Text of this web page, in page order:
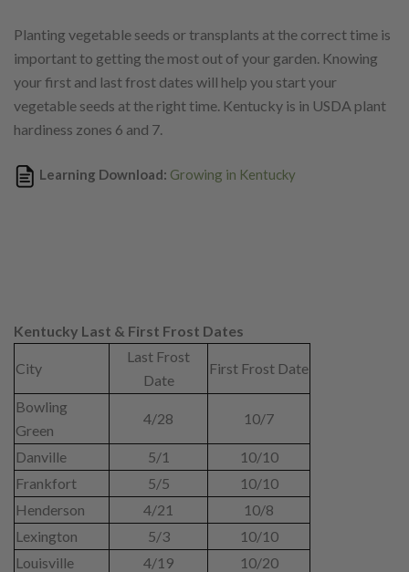
Planting vegetable seeds or transplants at the correct time is
important to getting the most out of your garden. Knowing
your first and last frost dates will help you start your
vegetable seeds at the right time. Kentucky is in USDA plant
hardiness zones 6 and 7.
Learning Download: Growing in Kentucky
Kentucky Last & First Frost Dates
City
Last Frost
Date
First Frost Date
Bowling
Green
4/28 10/7
Danville 5/1
10/10
Frankfort
5/5
10/10
Henderson
4/21
10/8
Lexington
5/3
10/10
Louisville
4/19
10/20